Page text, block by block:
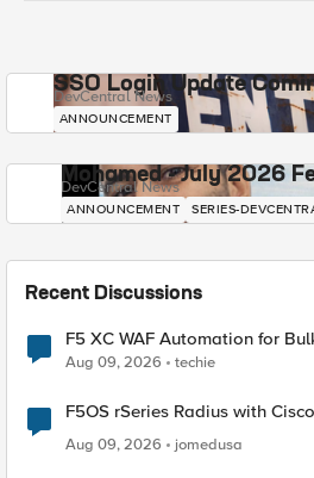
SSO Login Update
DevCentral News
ANNOUNCEMENT
Mohamed - July 2026
DevCentral News
ANNOUNCEMENT SERIES-
Recent Discussions
F5 XC WAF Automation for
Aug 09, 2026 techie
F5OS rSeries Radius with
Aug 09, 2026
jomedusa